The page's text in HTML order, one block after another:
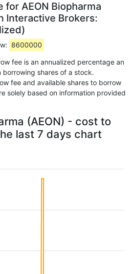
AEON Biopharma
Interactive Brokers:
8600000
fee is an annualized percentage an
shares of a stock.
fee and available shares to borrow
solely based on information provided
(AEON) - cost to
last 7 days chart